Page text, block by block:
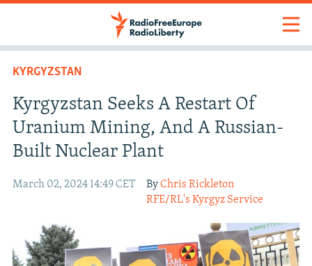
KYRGYZSTAN
Kyrgyzstan Seeks A Restart Of
Uranium Mining, And A Russian-
Built Nuclear Plant
March 02, 2024 14:49 CET ByChris Rickleton
RFE/RL's Kyrgyz Service